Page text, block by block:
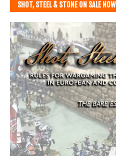
SHOT, STEEL & STONE ON SALE NOW